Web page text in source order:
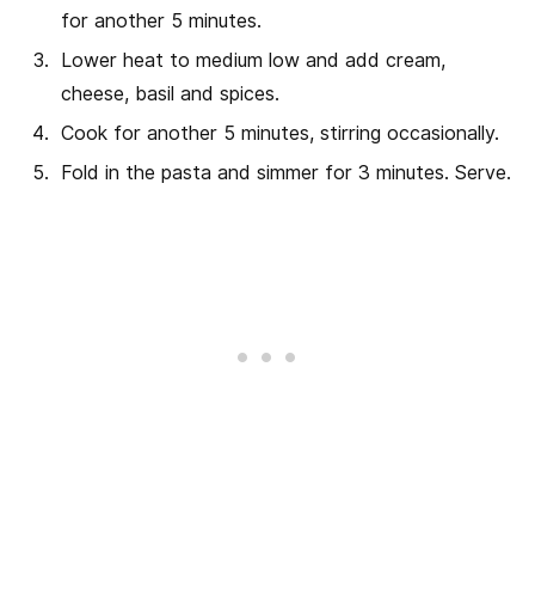
for another 5 minutes.
Lower heat to medium low and add cream,
cheese, basil and spices.
Cook for another 5 minutes, stirring occasionally.
Fold in the pasta and simmer for 3 minutes. Serve.